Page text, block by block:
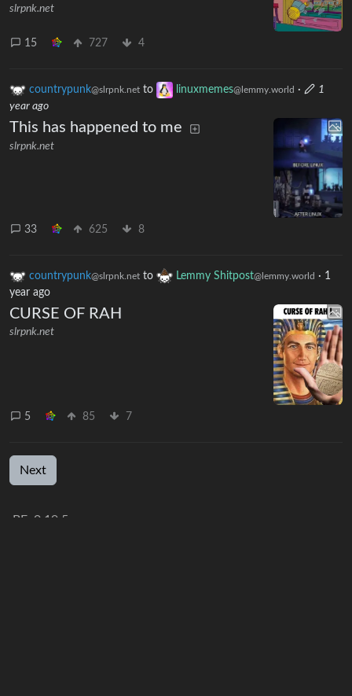
slrpnk.net
15 727 4
countrypunk@slrpnk.net to linuxmemes@lemmy.world ·
1
year ago
This has happened to me
slrpnk.net
33 625 8
countrypunk@slrpnk.net to Lemmy Shitpost@lemmy.world · 1
year ago
CURSE OF RAH
slrpnk.net
5 85 7
Next
BE: 0.19.5